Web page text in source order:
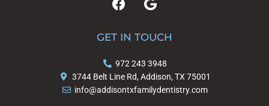
a
e
o
o
k
o
g
e
GET IN TOUCH
972 243 3948
3744 Belt Line Rd, Addison, TX 75001
info@addisontxfamilydentistry.com